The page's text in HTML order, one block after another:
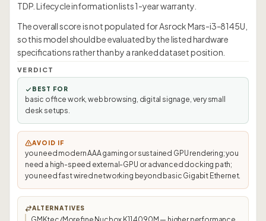
TDP. Lifecycle information lists 1-year warranty.
The overall score is not populated for Asrock Mars-i3-8145U,
so this model should be evaluated by the listed hardware
specifications rather than by a ranked dataset position.
VERDICT
BEST FOR
basic office work, web browsing, digital signage, very small
desk setups.
AVOID IF
you need modern AAA gaming or sustained GPU rendering; you
need a high-speed external-GPU or advanced docking path;
you need fast wired networking beyond basic Gigabit Ethernet.
ALTERNATIVES